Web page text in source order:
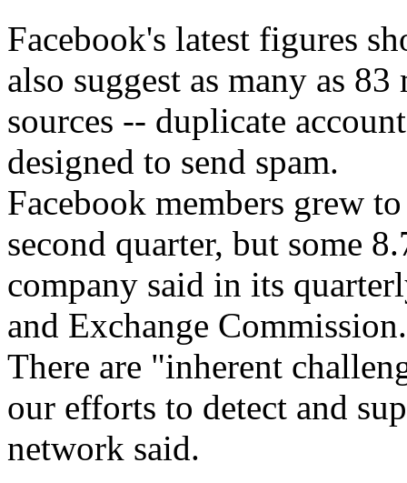
Facebook's latest figures
also suggest as many as
sources -- duplicate
designed to send spam.
Facebook members grew
second quarter, but some
company said in its
and Exchange Commission.
There are "inherent
our efforts to detect and
network said.